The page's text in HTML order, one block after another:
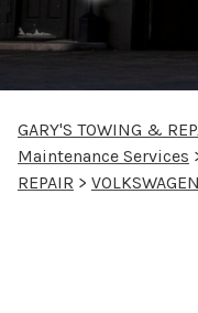
GARY'S TOWING &
Maintenance Services
REPAIR > VOLKSWAGEN